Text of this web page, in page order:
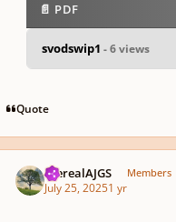
pause
📄 PDF
svodswip1 - 6 views
Quote
therealAJGS Members
July 25, 20251 yr